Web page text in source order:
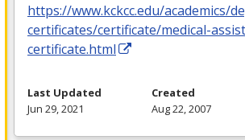
https://www.kckcc.edu/academics/
certificates/certificate/medical-
certificate.html
Last Updated
Jun 29, 2021
Created
Aug 22, 2007